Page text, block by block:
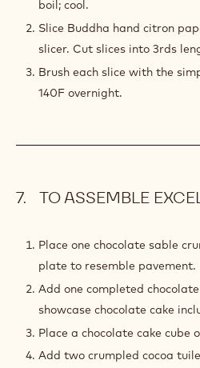
boil; cool.
Slice Buddha hand citron
slicer. Cut slices into 3rds
Brush each slice with the
140F overnight.
TO ASSEMBLE
Place one chocolate sable
plate to resemble pavement.
Add one completed
showcase chocolate cake
Place a chocolate cake cube
Add two crumpled cocoa